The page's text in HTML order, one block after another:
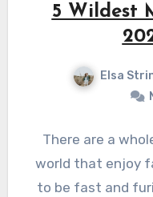
5 Wildest
Elsa
There are a
world that enjoy
to be fast and